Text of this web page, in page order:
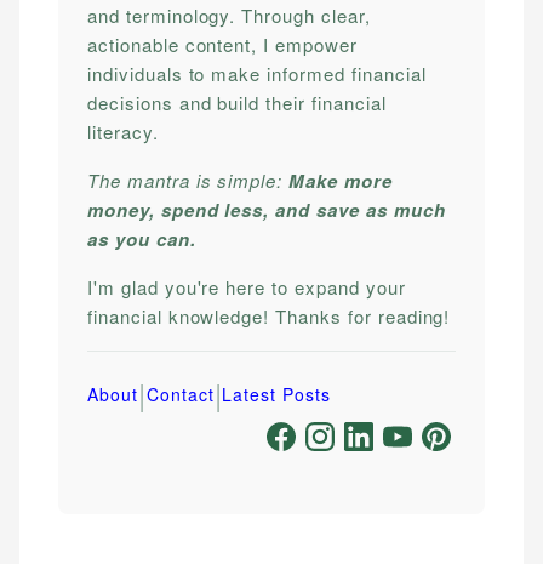
and terminology. Through clear,
actionable content, I empower
individuals to make informed financial
decisions and build their financial
literacy.
The mantra is simple:Make more
money, spend less, and save as much
as you can.
I'm glad you're here to expand your
financial knowledge! Thanks for reading!
About|Contact|Latest Posts